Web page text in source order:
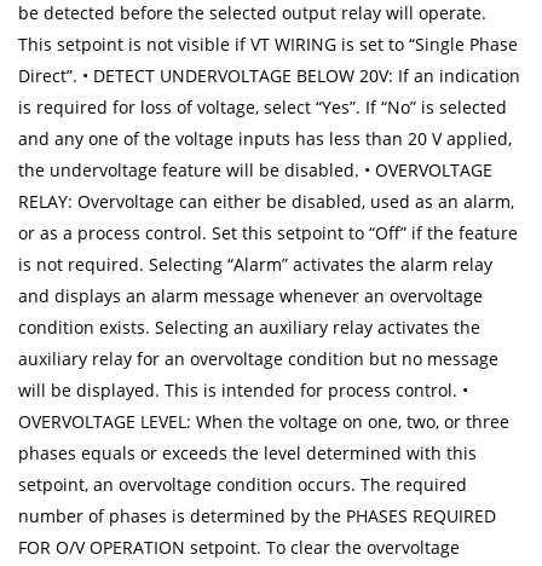
be detected before the selected output relay will operate.
This setpoint is not visible if VT WIRING is set to “Single Phase
Direct”. • DETECT UNDERVOLTAGE BELOW 20V: If an indication
is required for loss of voltage, select “Yes”. If “No” is selected
and any one of the voltage inputs has less than 20 V applied,
the undervoltage feature will be disabled. • OVERVOLTAGE
RELAY: Overvoltage can either be disabled, used as an alarm,
or as a process control. Set this setpoint to “Off” if the feature
is not required. Selecting “Alarm” activates the alarm relay
and displays an alarm message whenever an overvoltage
condition exists. Selecting an auxiliary relay activates the
auxiliary relay for an overvoltage condition but no message
will be displayed. This is intended for process control. •
OVERVOLTAGE LEVEL: When the voltage on one, two, or three
phases equals or exceeds the level determined with this
setpoint, an overvoltage condition occurs. The required
number of phases is determined by the PHASES REQUIRED
FOR O/V OPERATION setpoint. To clear the overvoltage